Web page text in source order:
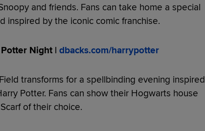
and friends. Fans can take home a special
inspired by the iconic comic franchise.
Night | dbacks.com/harrypotter
transforms for a spellbinding evening inspired
Potter. Fans can show their Hogwarts house
of their choice.